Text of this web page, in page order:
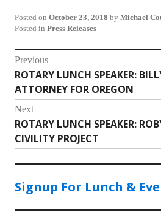
Posted on October 23, 2018 by Michael
Posted in Press Releases
Post
navigation
Previous
Previous
post:
ROTARY LUNCH SPEAKER:
ATTORNEY FOR OREGON
Next
Next
post:
ROTARY LUNCH SPEAKER:
CIVILITY PROJECT
Signup For Lunch &